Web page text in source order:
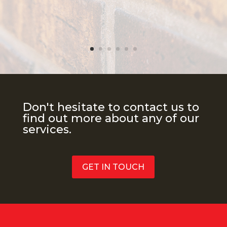
Don't hesitate to contact us to
find out more about any of our
services.
GET IN TOUCH